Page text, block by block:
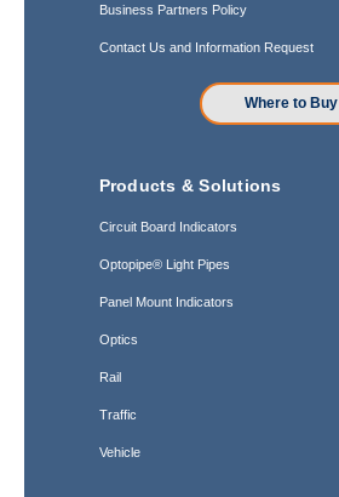
Business Partners Policy
Contact Us and Information Request
Where to Buy
Products & Solutions
Circuit Board Indicators
Optopipe® Light Pipes
Panel Mount Indicators
Optics
Rail
Traffic
Vehicle